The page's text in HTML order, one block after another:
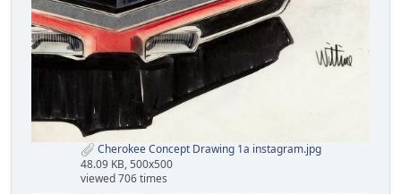
Cherokee Concept Drawing 1a instagram.jpg
48.09 KB, 500x500
viewed 706 times